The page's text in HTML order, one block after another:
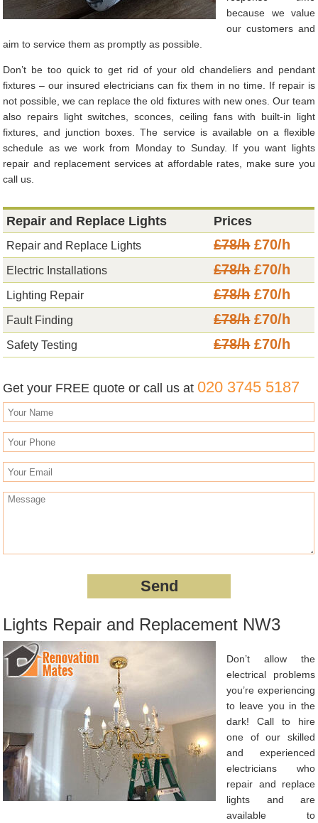
because we value
our customers and
aim to service them as promptly as possible.
Don’t be too quick to get rid of your old chandeliers and pendant
fixtures – our insured electricians can fix them in no time. If repair is
not possible, we can replace the old fixtures with new ones. Our team
also repairs light switches, sconces, ceiling fans with built-in light
fixtures, and junction boxes. The service is available on a flexible
schedule as we work from Monday to Sunday. If you want lights
repair and replacement services at affordable rates, make sure you
call us.
Repair and Replace Lights Prices
Repair and Replace Lights £78/h£70/h
Electric Installations £78/h£70/h
Lighting Repair £78/h£70/h
Fault Finding £78/h£70/h
Safety Testing £78/h£70/h
Get your FREE quote or call us at020 3745 5187
Lights Repair and Replacement NW3
Don’t allow the
electrical problems
you’re experiencing
to leave you in the
dark! Call to hire
one of our skilled
and experienced
electricians who
repair and replace
lights and are
available to